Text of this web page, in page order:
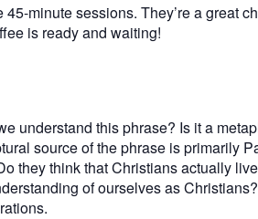
minute sessions. They’re a great
is ready and waiting!
understand this phrase? Is it a
source of the phrase is primarily
they think that Christians actually
of ourselves as Christians?